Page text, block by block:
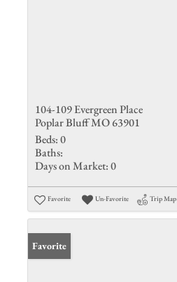
104-109 Evergreen Place
Poplar Bluff MO 63901
Beds:0
Baths:
Days on Market:0
Favorite Un-Favorite Trip Map
Favorite